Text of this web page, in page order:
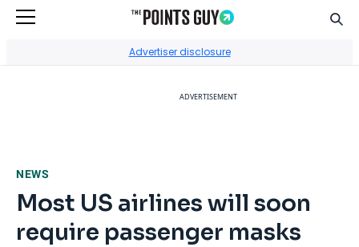
Advertiser disclosure
ADVERTISEMENT
NEWS
Most US airlines will soon
require passenger masks